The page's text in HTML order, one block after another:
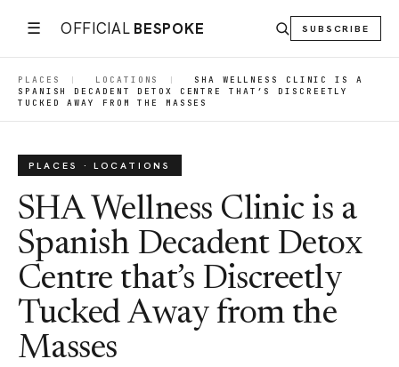
☰ OFFICIAL BESPOKE SUBSCRIBE
PLACES | LOCATIONS |
SHA WELLNESS CLINIC IS A
SPANISH DECADENT DETOX CENTRE THAT’S DISCREETLY
TUCKED AWAY FROM THE MASSES
PLACES · LOCATIONS
SHA Wellness Clinic is a
Spanish Decadent Detox
Centre that’s Discreetly
Tucked Away from the
Masses